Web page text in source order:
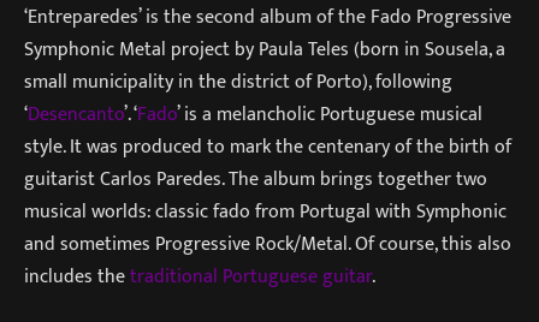
‘Entreparedes’ is the second album of the Fado Progressive
Symphonic Metal project by Paula Teles (born in Sousela, a
small municipality in the district of Porto), following
‘Desencanto’. ‘Fado’ is a melancholic Portuguese musical
style. It was produced to mark the centenary of the birth of
guitarist Carlos Paredes. The album brings together two
musical worlds: classic fado from Portugal with Symphonic
and sometimes Progressive Rock/Metal. Of course, this also
includes thetraditional Portuguese guitar.